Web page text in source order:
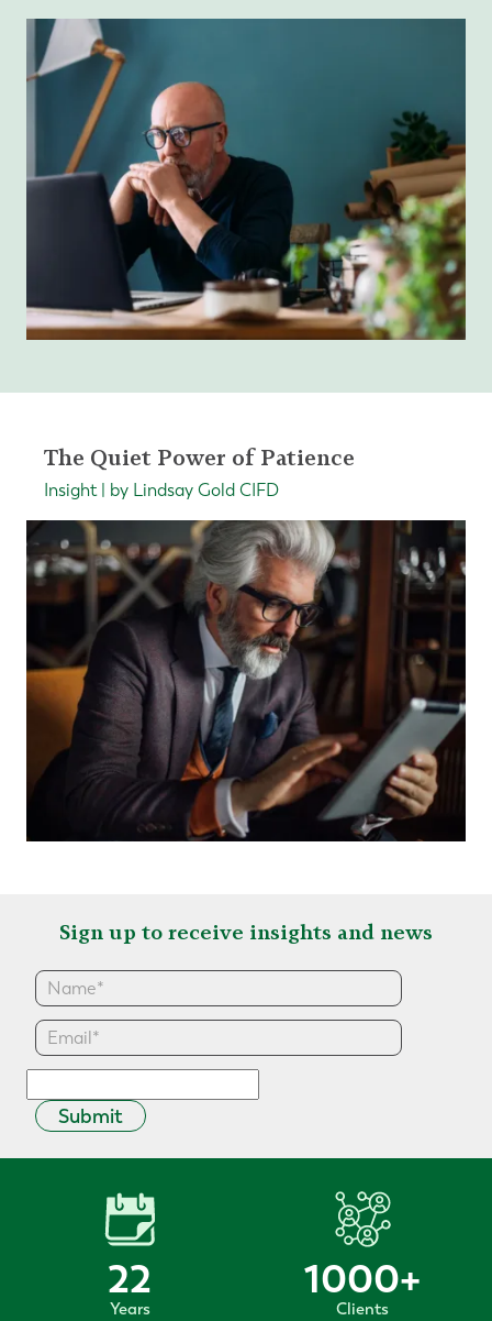
The Quiet Power of Patience
Insight | by Lindsay Gold CIFD
Sign up to receive insights and news
Submit
22
Years
1000+
Clients